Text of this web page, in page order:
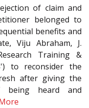
of claim and
belonged to
benefits and
Viju Abraham, J.
Training &
to reconsider the
after giving the
being heard and